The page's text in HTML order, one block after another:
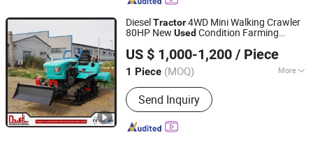
DieselTractor4WD Mini Walking Crawler
80HP New Used Condition Farming
Gearbox
US $ 1,000-1,200 / Piece
1 Piece (MOQ) More
Main Products:Forklift, Tractor
Send Inquiry
Shandong Dongwang Machinery Manufacturing Co., Ltd.
Shandong, China Since 2024